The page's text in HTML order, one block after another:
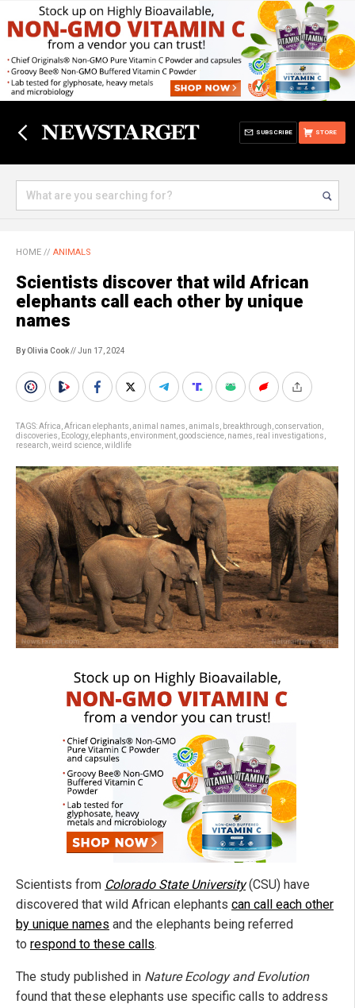
STORE
SUBSCRIBE
HOME // ANIMALS
Scientists discover that wild African
elephants call each other by unique
names
By Olivia Cook// Jun 17, 2024
TAGS:Africa African elephants animal names animals breakthrough conservation
discoveries
Ecology, elephants environment goodscience names real investigations
research weird science wildlife
Scientists from Colorado State University(CSU) have
discovered that wild African elephants can call each other
by unique names and the elephants being referred
to respond to these calls.
The study published in Nature Ecology and Evolution
found that these elephants use specific calls to address